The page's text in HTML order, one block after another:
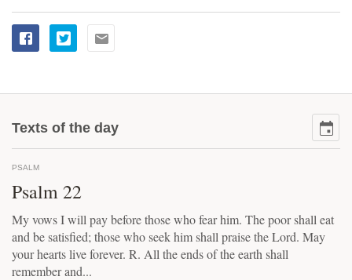
Texts of the day
PSALM
Psalm 22
My vows I will pay before those who fear him. The poor shall eat
and be satisfied; those who seek him shall praise the Lord. May
your hearts live forever. R. All the ends of the earth shall
remember and...